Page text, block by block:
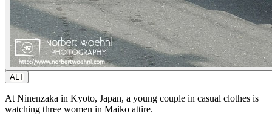
ALT
At Ninenzaka in Kyoto, Japan, a young couple in casual clothes is
watching three women in Maiko attire.